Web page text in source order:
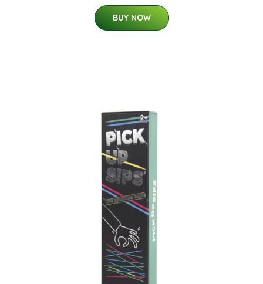
BUY NOW